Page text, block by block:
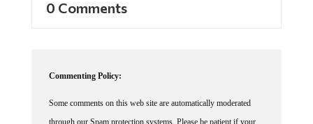
through our Spam protection systems. Please be patient if your